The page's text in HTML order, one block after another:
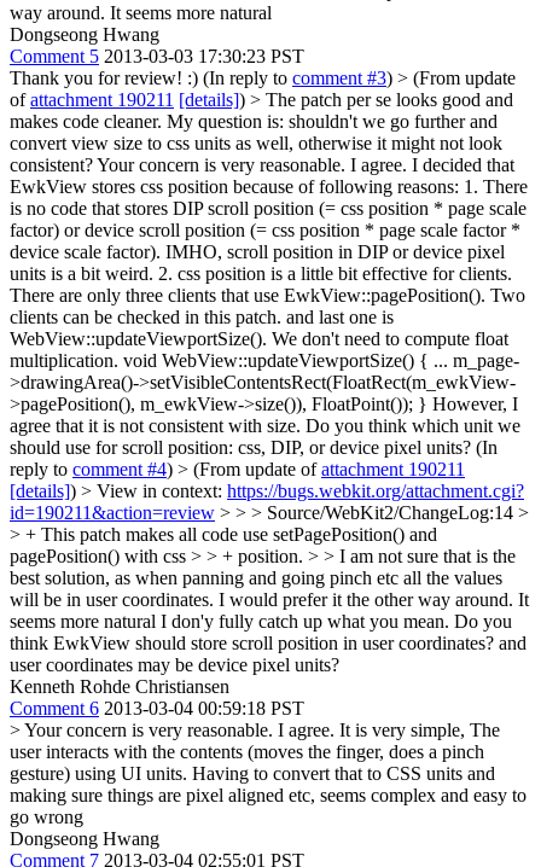
way around. It seems more natural
Dongseong Hwang
Comment 5 2013-03-03 17:30:23 PST
Thank you for review! :) (In reply to comment #3) > (From update
ofattachment 190211 [details]) > The patch per se looks good and
makes code cleaner. My question is: shouldn't we go further and
convert view size to css units as well, otherwise it might not look
consistent?Your concern is very reasonable. I agree. I decided that
EwkView stores css position because of following reasons: 1. There
is no code that stores DIP scroll position (= css position * page scale
factor) or device scroll position (= css position * page scale factor *
device scale factor). IMHO, scroll position in DIP or device pixel
units is a bit weird. 2. css position is a little bit effective for clients.
There are only three clients that use EwkView::pagePosition(). Two
clients can be checked in this patch. and last one is
WebView::updateViewportSize(). We don't need to compute float
multiplication. void WebView::updateViewportSize() { ... m_page-
>drawingArea()->setVisibleContentsRect(FloatRect(m_ewkView-
>pagePosition(), m_ewkView->size()), FloatPoint()); } However, I
agree that it is not consistent with size. Do you think which unit we
should use for scroll position: css, DIP, or device pixel units? (In
reply to comment #4) > (From update ofattachment 190211
[details]) > View in context: https://bugs.webkit.org/attachment.cgi?
id=190211&action=review > > > Source/WebKit2/ChangeLog:14 >
> + This patch makes all code use setPagePosition() and
pagePosition() with css > > + position. > > I am not sure that is the
best solution, as when panning and going pinch etc all the values
will be in user coordinates. I would prefer it the other way around. It
seems more natural I don'y fully catch up what you mean. Do you
think EwkView should store scroll position in user coordinates? and
user coordinates may be device pixel units?
Kenneth Rohde Christiansen
Comment 6 2013-03-04 00:59:18 PST
> Your concern is very reasonable. I agree. It is very simple, The
user interacts with the contents (moves the finger, does a pinch
gesture) using UI units. Having to convert that to CSS units and
making sure things are pixel aligned etc, seems complex and easy to
go wrong
Dongseong Hwang
Comment 7 2013-03-04 02:55:01 PST